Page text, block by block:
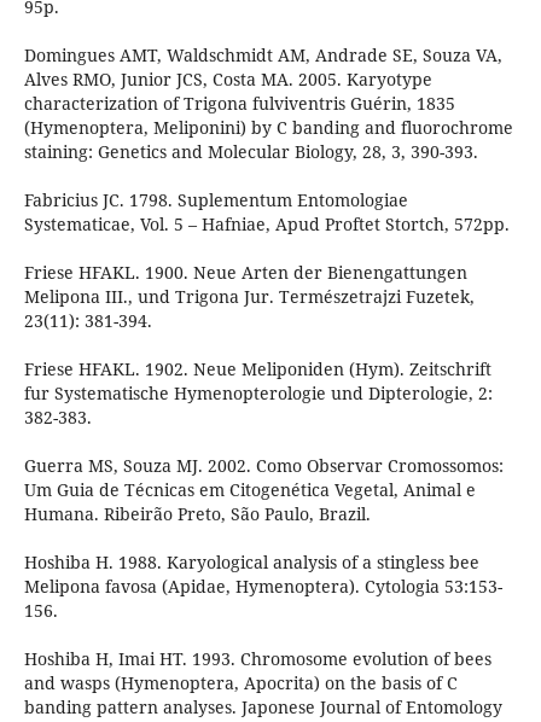
95p.
Domingues AMT, Waldschmidt AM, Andrade SE, Souza VA,
Alves RMO, Junior JCS, Costa MA. 2005. Karyotype
characterization of Trigona fulviventris Guérin, 1835
(Hymenoptera, Meliponini) by C banding and fluorochrome
staining: Genetics and Molecular Biology, 28, 3, 390-393.
Fabricius JC. 1798. Suplementum Entomologiae
Systematicae, Vol. 5 – Hafniae, Apud Proftet Stortch, 572pp.
Friese HFAKL. 1900. Neue Arten der Bienengattungen
Melipona III., und Trigona Jur. Természetrajzi Fuzetek,
23(11): 381-394.
Friese HFAKL. 1902. Neue Meliponiden (Hym). Zeitschrift
fur Systematische Hymenopterologie und Dipterologie, 2:
382-383.
Guerra MS, Souza MJ. 2002. Como Observar Cromossomos:
Um Guia de Técnicas em Citogenética Vegetal, Animal e
Humana. Ribeirão Preto, São Paulo, Brazil.
Hoshiba H. 1988. Karyological analysis of a stingless bee
Melipona favosa (Apidae, Hymenoptera). Cytologia 53:153-
156.
Hoshiba H, Imai HT. 1993. Chromosome evolution of bees
and wasps (Hymenoptera, Apocrita) on the basis of C
banding pattern analyses. Japonese Journal of Entomology